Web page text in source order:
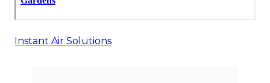
Instant Air Solutions